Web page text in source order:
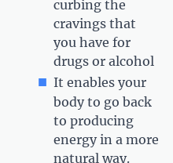
curbing the
cravings that
you have for
drugs or alcohol
It enables your
body to go back
to producing
energy in a more
natural way.